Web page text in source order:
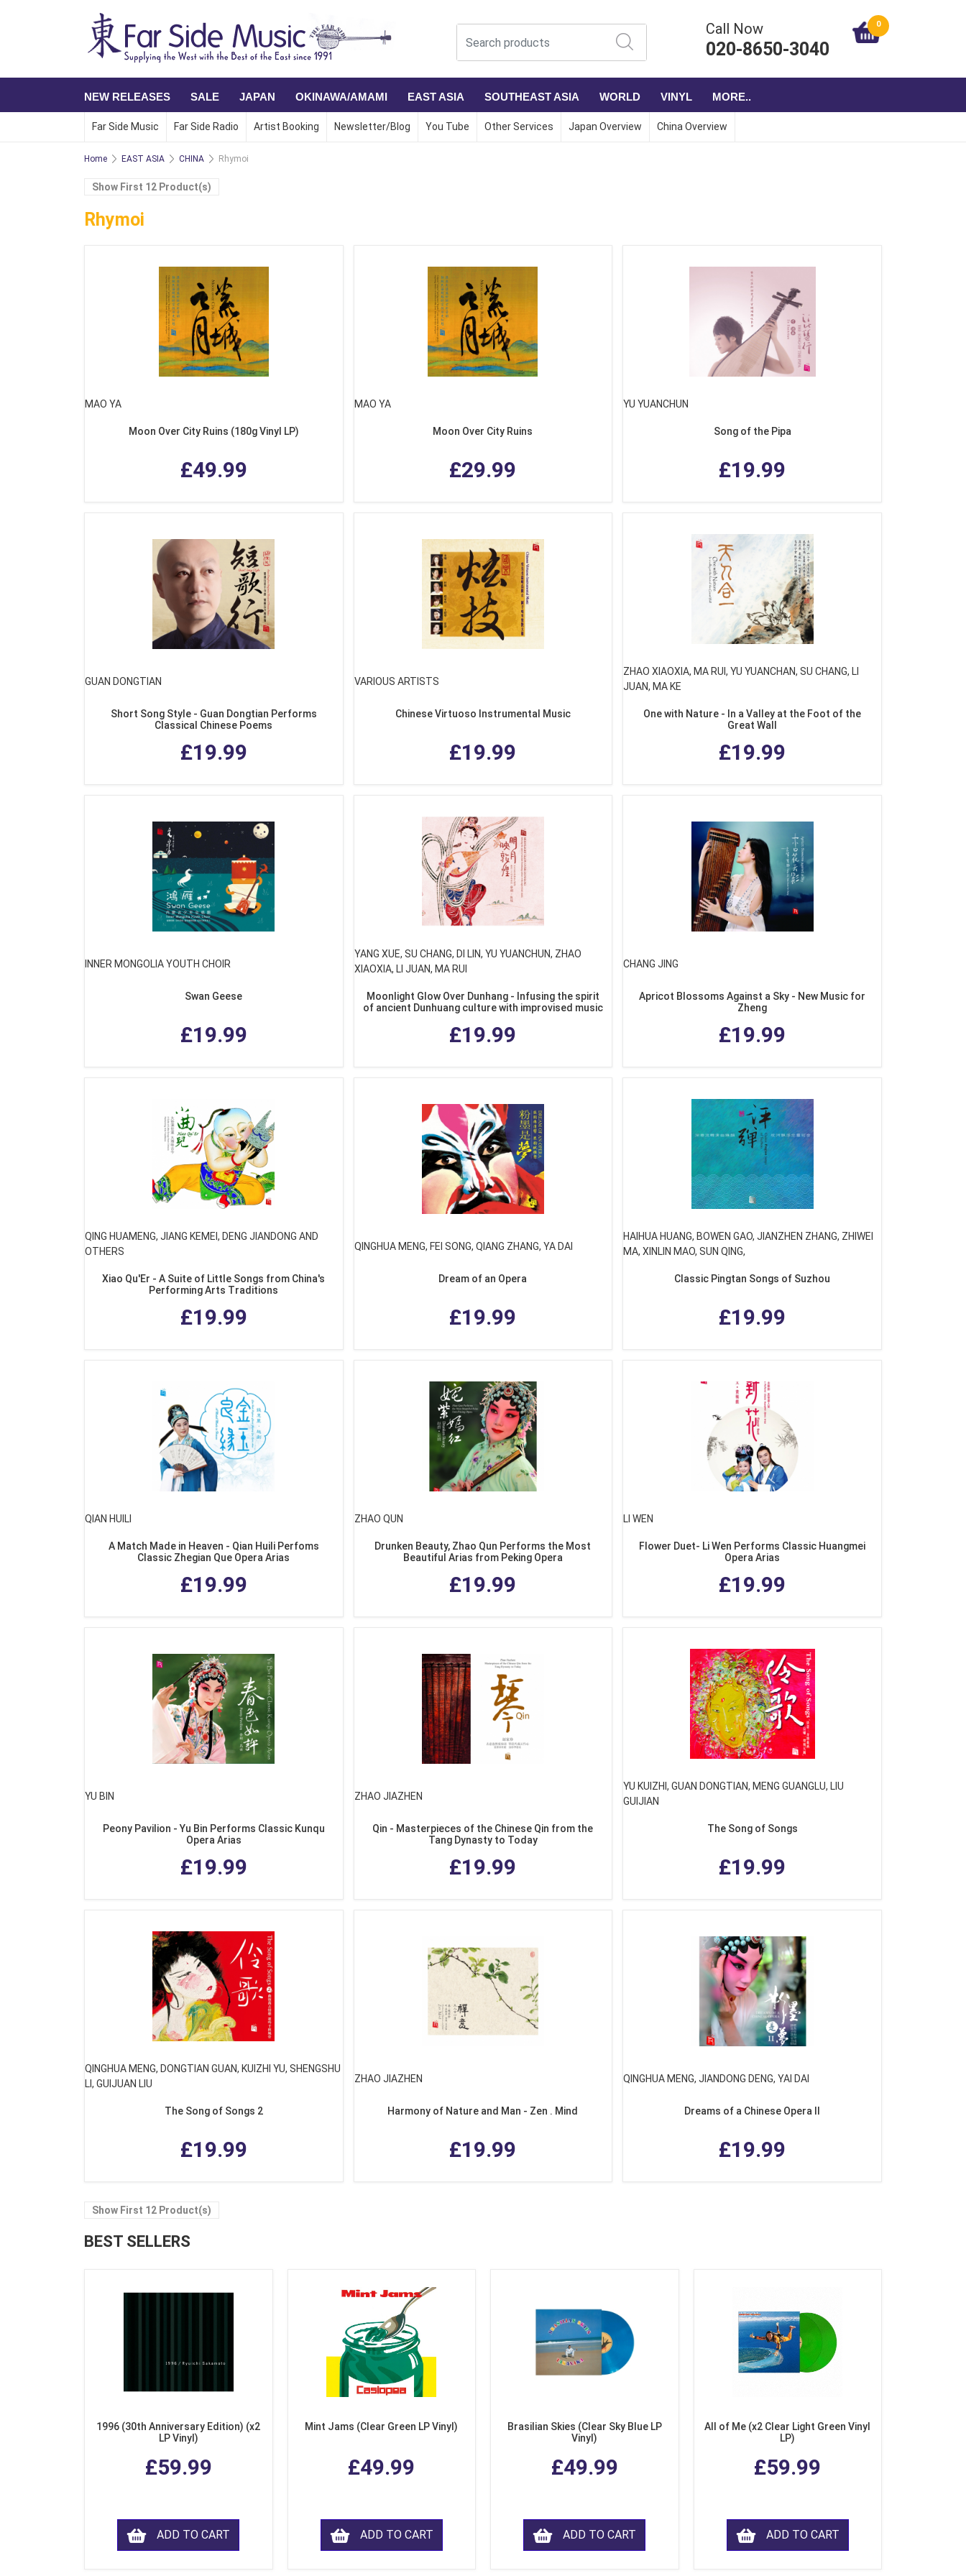
Call Now
020-8650-3040
0
NEW RELEASES SALE JAPAN OKINAWA/AMAMI EAST ASIA SOUTHEAST ASIA WORLD VINYL MORE..
Far Side Music Far Side Radio Artist Booking Newsletter/Blog You Tube Other Services Japan Overview China Overview
Home EAST ASIA CHINA Rhymoi
Show First 12 Product(s)
Rhymoi
MAO YA
Moon Over City Ruins (180g Vinyl LP)
£49.99
MAO YA
Moon Over City Ruins
£29.99
YU YUANCHUN
Song of the Pipa
£19.99
GUAN DONGTIAN
Short Song Style - Guan Dongtian Performs
Classical Chinese Poems
£19.99
VARIOUS ARTISTS
Chinese Virtuoso Instrumental Music
£19.99
ZHAO XIAOXIA, MA RUI, YU YUANCHAN, SU CHANG, LI
JUAN, MA KE
One with Nature - In a Valley at the Foot of the
Great Wall
£19.99
INNER MONGOLIA YOUTH CHOIR
Swan Geese
£19.99
YANG XUE, SU CHANG, DI LIN, YU YUANCHUN, ZHAO
XIAOXIA, LI JUAN, MA RUI
Moonlight Glow Over Dunhang - Infusing the spirit
of ancient Dunhuang culture with improvised music
£19.99
CHANG JING
Apricot Blossoms Against a Sky - New Music for
Zheng
£19.99
QING HUAMENG, JIANG KEMEI, DENG JIANDONG AND
OTHERS
Xiao Qu'Er - A Suite of Little Songs from China's
Performing Arts Traditions
£19.99
QINGHUA MENG, FEI SONG, QIANG ZHANG, YA DAI
Dream of an Opera
£19.99
HAIHUA HUANG, BOWEN GAO, JIANZHEN ZHANG, ZHIWEI
MA, XINLIN MAO, SUN QING,
Classic Pingtan Songs of Suzhou
£19.99
QIAN HUILI
A Match Made in Heaven - Qian Huili Perfoms
Classic Zhegian Que Opera Arias
£19.99
ZHAO QUN
Drunken Beauty, Zhao Qun Performs the Most
Beautiful Arias from Peking Opera
£19.99
LI WEN
Flower Duet- Li Wen Performs Classic Huangmei
Opera Arias
£19.99
YU BIN
Peony Pavilion - Yu Bin Performs Classic Kunqu
Opera Arias
£19.99
ZHAO JIAZHEN
Qin - Masterpieces of the Chinese Qin from the
Tang Dynasty to Today
£19.99
YU KUIZHI, GUAN DONGTIAN, MENG GUANGLU, LIU
GUIJIAN
The Song of Songs
£19.99
QINGHUA MENG, DONGTIAN GUAN, KUIZHI YU, SHENGSHU
LI, GUIJUAN LIU
The Song of Songs 2
£19.99
ZHAO JIAZHEN
Harmony of Nature and Man - Zen . Mind
£19.99
QINGHUA MENG, JIANDONG DENG, YAI DAI
Dreams of a Chinese Opera II
£19.99
Show First 12 Product(s)
BEST SELLERS
1996 (30th Anniversary Edition) (x2
LP Vinyl)
£59.99
ADD TO CART
Mint Jams (Clear Green LP Vinyl)
£49.99
ADD TO CART
Brasilian Skies (Clear Sky Blue LP
Vinyl)
£49.99
ADD TO CART
All of Me (x2 Clear Light Green Vinyl
LP)
£59.99
ADD TO CART